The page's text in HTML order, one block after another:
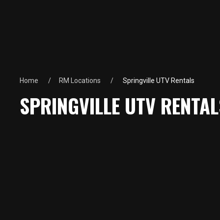
Home RM Locations Springville UTV Rentals
SPRINGVILLE UTV